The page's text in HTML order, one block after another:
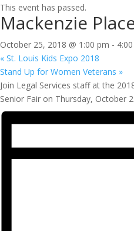
This event has passed.
Mackenzie
October 25, 2018 @ 1:00 pm -
« St. Louis Kids Expo 2018
Stand Up for Women Veterans »
Join Legal Services staff at the
Senior Fair on Thursday, October